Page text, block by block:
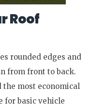
Roof
rounded edges and
from front to back.
most economical
for basic vehicle